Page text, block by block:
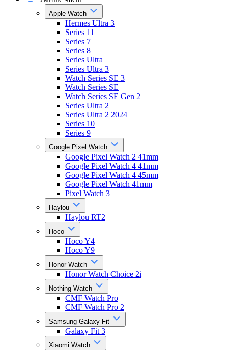
Apple Watch
Hermes Ultra 3
Series 11
Series 7
Series 8
Series Ultra
Series Ultra 3
Watch Series SE 3
Watch Series SE
Watch Series SE Gen 2
Series Ultra 2
Series Ultra 2 2024
Series 10
Series 9
Google Pixel Watch
Google Pixel Watch 2 41mm
Google Pixel Watch 4 41mm
Google Pixel Watch 4 45mm
Google Pixel Watch 41mm
Pixel Watch 3
Haylou
Haylou RT2
Hoco
Hoco Y4
Hoco Y9
Honor Watch
Honor Watch Choice 2i
Nothing Watch
CMF Watch Pro
CMF Watch Pro 2
Samsung Galaxy Fit
Galaxy Fit 3
Xiaomi Watch